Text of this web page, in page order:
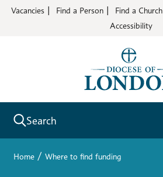
Vacancies Find a Person Find a Church
Accessibility
Search
Home / Where to find funding